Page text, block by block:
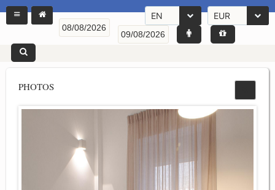
EN EUR
PHOTOS